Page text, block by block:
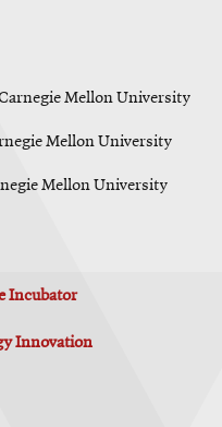
Mellon University
Mellon University
Mellon University
Incubator
Innovation